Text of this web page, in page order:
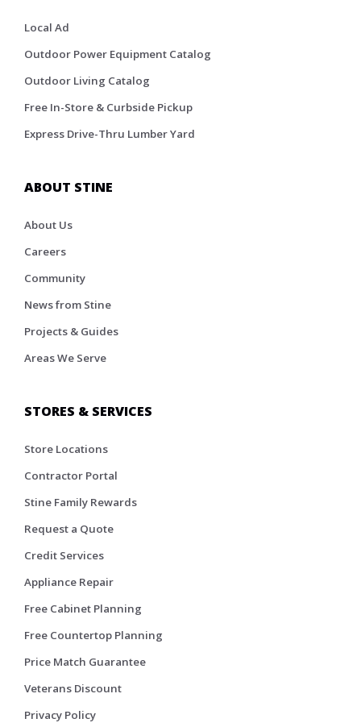
Local Ad
Outdoor Power Equipment Catalog
Outdoor Living Catalog
Free In-Store & Curbside Pickup
Express Drive-Thru Lumber Yard
ABOUT STINE
About Us
Careers
Community
News from Stine
Projects & Guides
Areas We Serve
STORES & SERVICES
Store Locations
Contractor Portal
Stine Family Rewards
Request a Quote
Credit Services
Appliance Repair
Free Cabinet Planning
Free Countertop Planning
Price Match Guarantee
Veterans Discount
Privacy Policy